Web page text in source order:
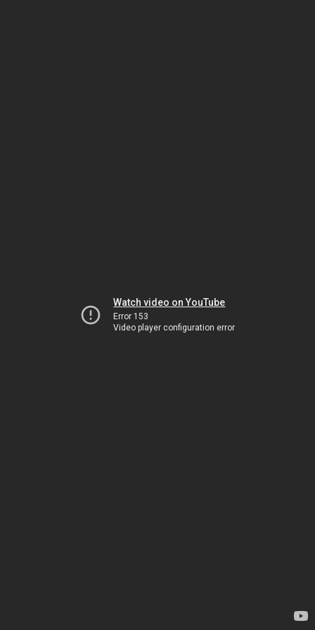
Watch video on YouTube
Error 153
Video player configuration error